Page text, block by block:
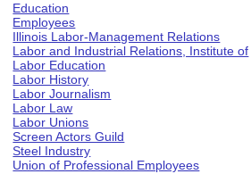
Education
Employees
Illinois Labor-Management Relations
Labor and Industrial Relations, Institute of
Labor Education
Labor History
Labor Journalism
Labor Law
Labor Unions
Screen Actors Guild
Steel Industry
Union of Professional Employees